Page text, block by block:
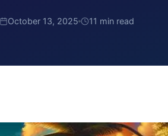
October 13, 2025 11 min read